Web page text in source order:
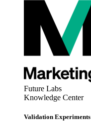
Future Labs
Knowledge Center
Validation Experiments